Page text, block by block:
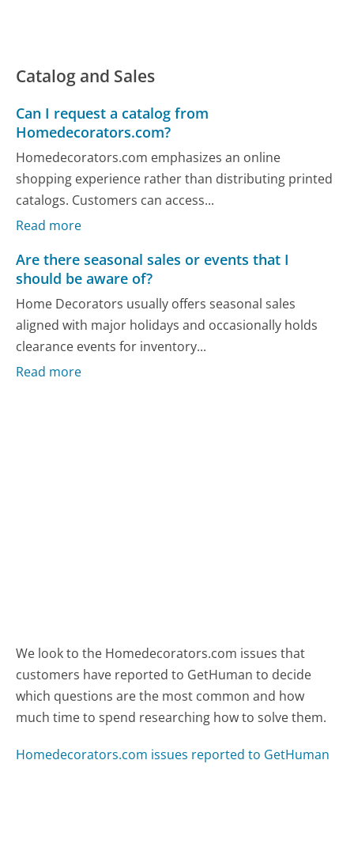
Catalog and Sales
Can I request a catalog from
Homedecorators.com?
Homedecorators.com emphasizes an online
shopping experience rather than distributing printed
catalogs. Customers can access...
Read more
Are there seasonal sales or events that I
should be aware of?
Home Decorators usually offers seasonal sales
aligned with major holidays and occasionally holds
clearance events for inventory...
Read more
We look to the Homedecorators.com issues that
customers have reported to GetHuman to decide
which questions are the most common and how
much time to spend researching how to solve them.
Homedecorators.com issues reported to GetHuman